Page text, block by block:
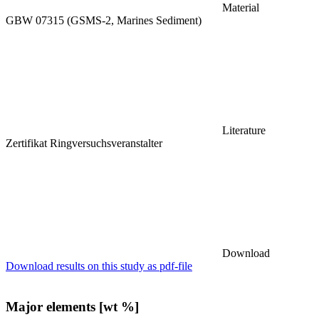
Material
GBW 07315 (GSMS-2, Marines Sediment)
Literature
Zertifikat Ringversuchsveranstalter
Download
Download results on this study as pdf-file
Major elements [wt %]